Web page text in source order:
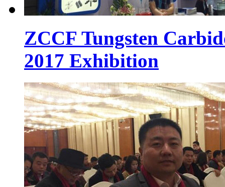
ZCCF Tungsten
2017 Exhibition